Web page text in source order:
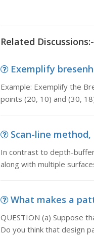
Related
Exemplify
Example: Exemplify the
points (20, 10) and (30,
Scan-line
In contrast to depth-
along with multiple
What makes a
QUESTION (a) Suppose
Do you think that design